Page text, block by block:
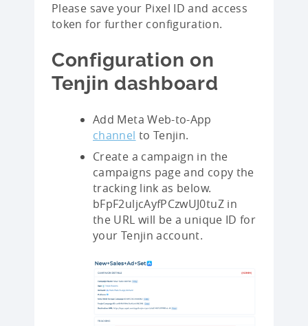
Please save your Pixel ID and access
token for further configuration.
Configuration on
Tenjin dashboard
Add Meta Web-to-App
channel to Tenjin.
Create a campaign in the
campaigns page and copy the
tracking link as below.
bFpF2uljcAyfPCzwUJ0tuZ in
the URL will be a unique ID for
your Tenjin account.